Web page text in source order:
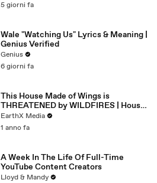
5 giorni fa
Wale "Watching Us" Lyrics & Meaning |
Genius Verified
Genius
6 giorni fa
This House Made of Wings is
THREATENED by WILDFIRES | House
of What?! Clip | EarthX
EarthX Media
1 anno fa
A Week In The Life Of Full-Time
YouTube Content Creators
Lloyd & Mandy